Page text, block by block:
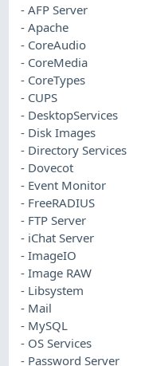
- AFP Server
- Apache
- CoreAudio
- CoreMedia
- CoreTypes
- CUPS
- DesktopServices
- Disk Images
- Directory Services
- Dovecot
- Event Monitor
- FreeRADIUS
- FTP Server
- iChat Server
- ImageIO
- Image RAW
- Libsystem
- Mail
- MySQL
- OS Services
- Password Server